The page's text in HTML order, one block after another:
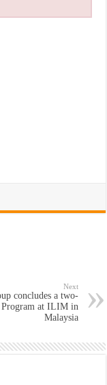
Next
concludes a two-
at ILIM in
Malaysia